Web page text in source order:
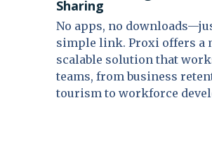
Sharing
No apps, no
simple link. Proxi offers a
scalable solution that
teams, from business
tourism to workforce